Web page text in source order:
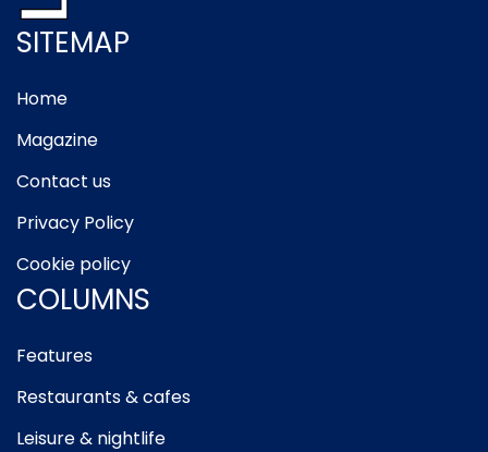
SITEMAP
Home
Magazine
Contact us
Privacy Policy
Cookie policy
COLUMNS
Features
Restaurants & cafes
Leisure & nightlife